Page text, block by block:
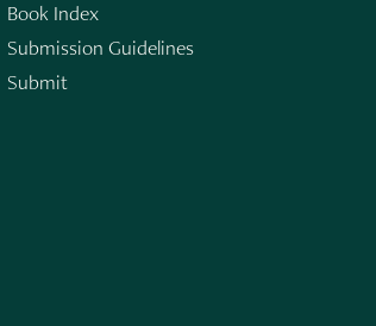
Book Index
Submission Guidelines
Submit